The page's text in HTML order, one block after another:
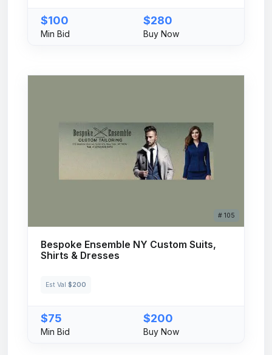
$100
Min Bid
$280
Buy Now
# 105
Bespoke Ensemble NY Custom Suits,
Shirts & Dresses
Est Val $200
$75
Min Bid
$200
Buy Now